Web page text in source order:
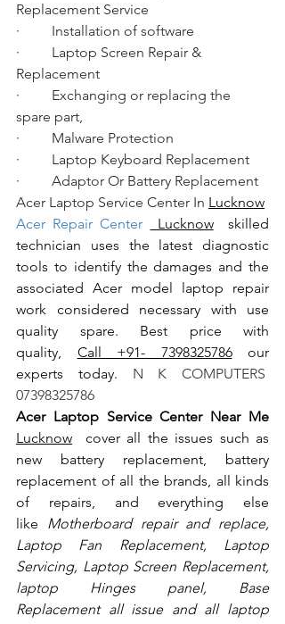
Replacement Service
·         Installation of software
·         Laptop Screen Repair &
Replacement
·         Exchanging or replacing the
spare part,
·         Malware Protection
·         Laptop Keyboard Replacement
·         Adaptor Or Battery Replacement
Acer Laptop Service Center In Lucknow
Acer Repair Center
Lucknow skilled
technician uses the latest diagnostic
tools to identify the damages and the
associated Acer model laptop repair
work considered necessary with use
quality spare. Best price with
quality, Call +91- 7398325786 our
experts today. N K COMPUTERS
07398325786
Lucknow cover all the issues such as
new battery replacement, battery
replacement of all the brands, all kinds
of repairs, and everything else
like Motherboard repair and replace,
Laptop Fan Replacement, Laptop
Servicing, Laptop Screen Replacement,
laptop Hinges panel, Base
Replacement all issue and all laptop